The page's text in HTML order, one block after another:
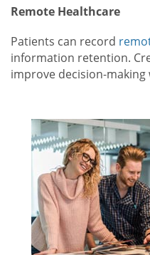
Remote Healthcare
Patients can record
information retention.
improve decision-